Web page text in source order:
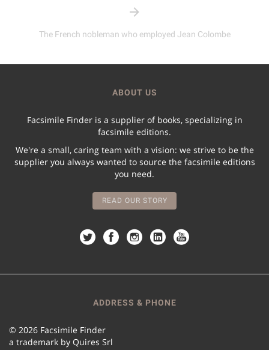
The French nobleman who employed Jean Colombe
ABOUT US
Facsimile Finder is a supplier of books, specializing in
facsimile editions.
We're a small, caring team with a vision: we strive to be the
supplier you always wanted to source the facsimile editions
you need.
READ OUR STORY
ADDRESS & PHONE
© 2026 Facsimile Finder
a trademark by Quires Srl